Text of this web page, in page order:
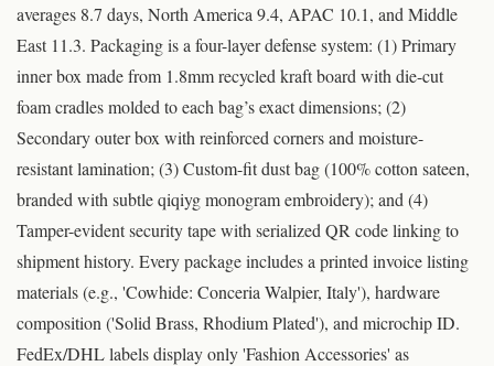
averages 8.7 days, North America 9.4, APAC 10.1, and Middle
East 11.3. Packaging is a four-layer defense system: (1) Primary
inner box made from 1.8mm recycled kraft board with die-cut
foam cradles molded to each bag’s exact dimensions; (2)
Secondary outer box with reinforced corners and moisture-
resistant lamination; (3) Custom-fit dust bag (100% cotton sateen,
branded with subtle qiqiyg monogram embroidery); and (4)
Tamper-evident security tape with serialized QR code linking to
shipment history. Every package includes a printed invoice listing
materials (e.g., 'Cowhide: Conceria Walpier, Italy'), hardware
composition ('Solid Brass, Rhodium Plated'), and microchip ID.
FedEx/DHL labels display only 'Fashion Accessories' as